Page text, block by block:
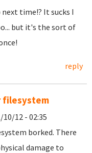
time!? It sucks I
but it's the sort of
reply
filesystem
10/12 - 02:35
borked. There
damage to